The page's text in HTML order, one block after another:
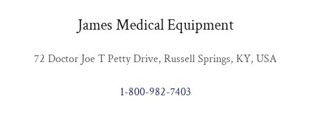
James Medical Equipment
72 Doctor Joe T Petty Drive, Russell Springs, KY, USA
1-800-982-7403